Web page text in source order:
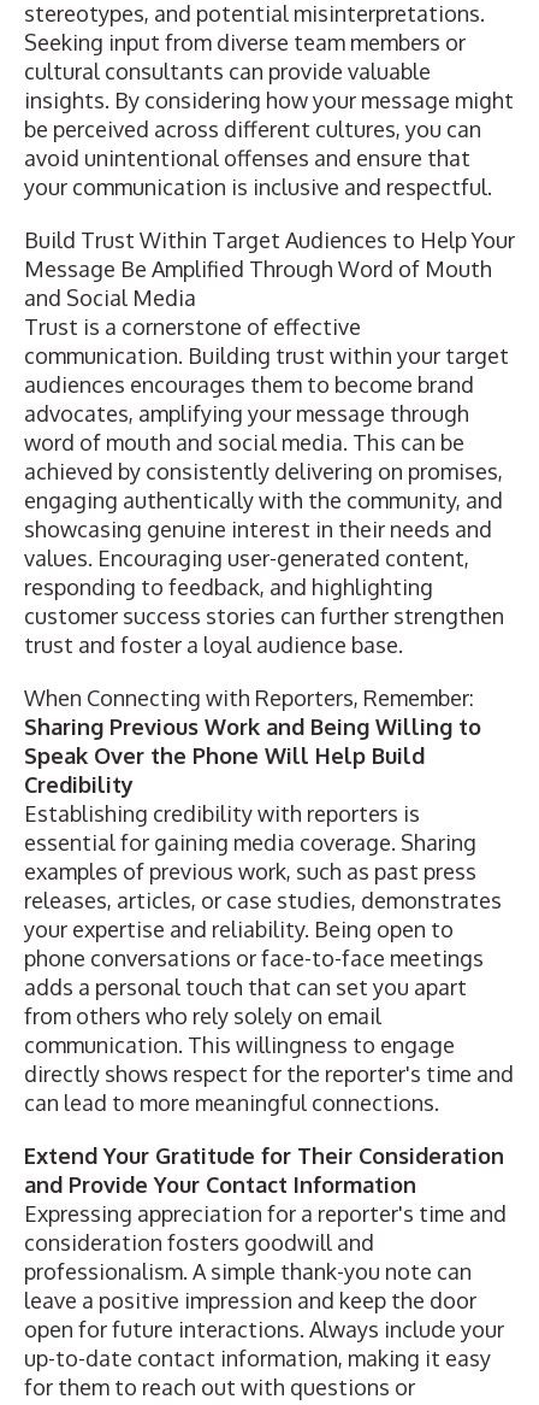
stereotypes, and potential misinterpretations.
Seeking input from diverse team members or
cultural consultants can provide valuable
insights. By considering how your message might
be perceived across different cultures, you can
avoid unintentional offenses and ensure that
your communication is inclusive and respectful.
Build Trust Within Target Audiences to Help Your
Message Be Amplified Through Word of Mouth
and Social Media
Trust is a cornerstone of effective
communication. Building trust within your target
audiences encourages them to become brand
advocates, amplifying your message through
word of mouth and social media. This can be
achieved by consistently delivering on promises,
engaging authentically with the community, and
showcasing genuine interest in their needs and
values. Encouraging user-generated content,
responding to feedback, and highlighting
customer success stories can further strengthen
trust and foster a loyal audience base.
When Connecting with Reporters, Remember:
Sharing Previous Work and Being Willing to
Speak Over the Phone Will Help Build
Credibility
Establishing credibility with reporters is
essential for gaining media coverage. Sharing
examples of previous work, such as past press
releases, articles, or case studies, demonstrates
your expertise and reliability. Being open to
phone conversations or face-to-face meetings
adds a personal touch that can set you apart
from others who rely solely on email
communication. This willingness to engage
directly shows respect for the reporter's time and
can lead to more meaningful connections.
Extend Your Gratitude for Their Consideration
and Provide Your Contact Information
Expressing appreciation for a reporter's time and
consideration fosters goodwill and
professionalism. A simple thank-you note can
leave a positive impression and keep the door
open for future interactions. Always include your
up-to-date contact information, making it easy
for them to reach out with questions or